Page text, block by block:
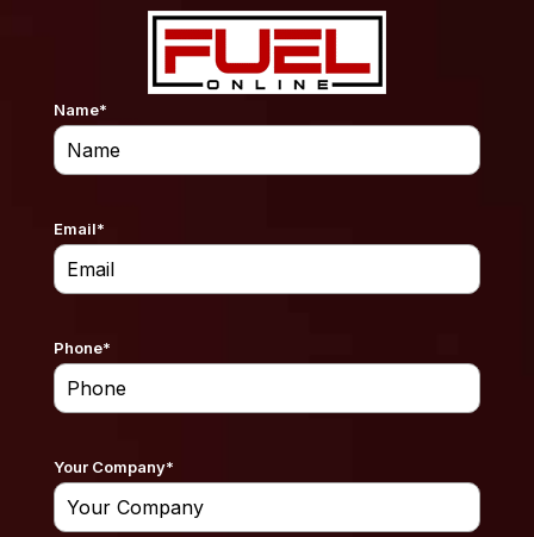
Name*
Email*
Phone*
Your Company*